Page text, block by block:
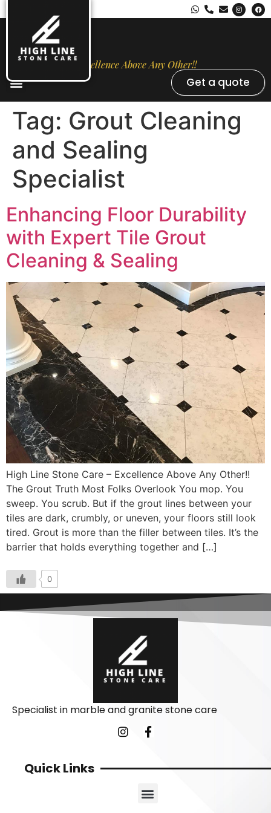
Excellence Above Any Other!!
Get a quote
Tag: Grout Cleaning
and Sealing
Specialist
Enhancing Floor Durability
with Expert Tile Grout
Cleaning & Sealing
High Line Stone Care – Excellence Above Any Other!!
The Grout Truth Most Folks Overlook You mop. You
sweep. You scrub. But if the grout lines between your
tiles are dark, crumbly, or uneven, your floors still look
tired. Grout is more than the filler between tiles. It’s the
barrier that holds everything together and […]
0
Specialist in marble and granite stone care
Quick Links